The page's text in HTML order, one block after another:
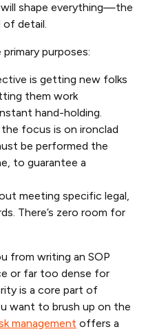
shape everything—the
of detail.
purposes:
is getting new folks
them work
hand-holding.
focus is on ironclad
be performed the
to guarantee a
meeting specific legal,
There’s zero room for
from writing an SOP
or far too dense for
is a core part of
want to brush up on the
management offers a